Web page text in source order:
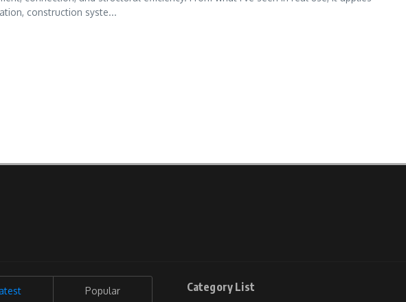
construction syste...
Popular Category List